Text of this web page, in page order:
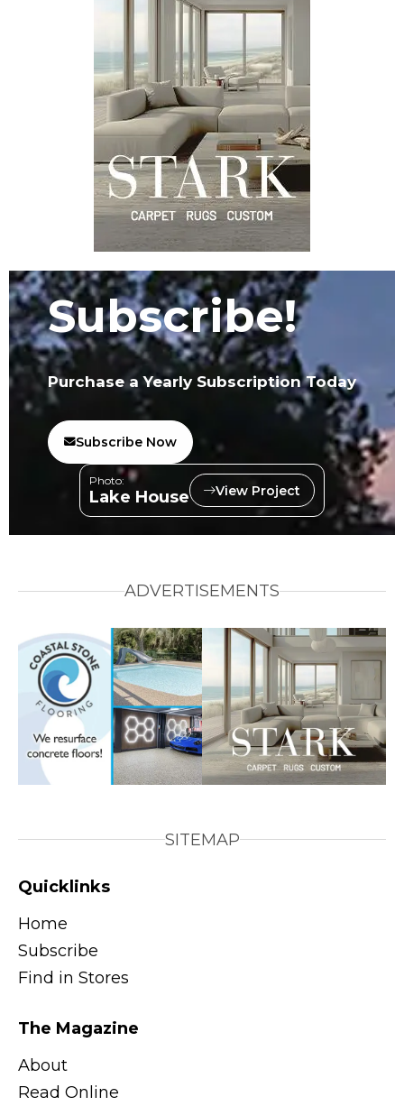
Subscribe!
Purchase a Yearly Subscription Today
Subscribe Now
Photo:
Lake House View Project
ADVERTISEMENTS
SITEMAP
Quicklinks
Home
Subscribe
Find in Stores
The Magazine
About
Read Online